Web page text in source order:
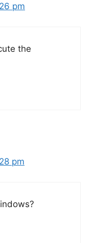
pm
the
pm